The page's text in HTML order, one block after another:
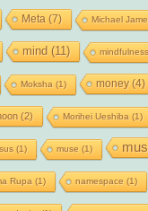
Meta (7) Michael
mind (11) mindfulness
Moksha (1) money(4)
(2) Morihei Ueshiba (1)
(1) muse (1)
Rupa (1) namespace (1)